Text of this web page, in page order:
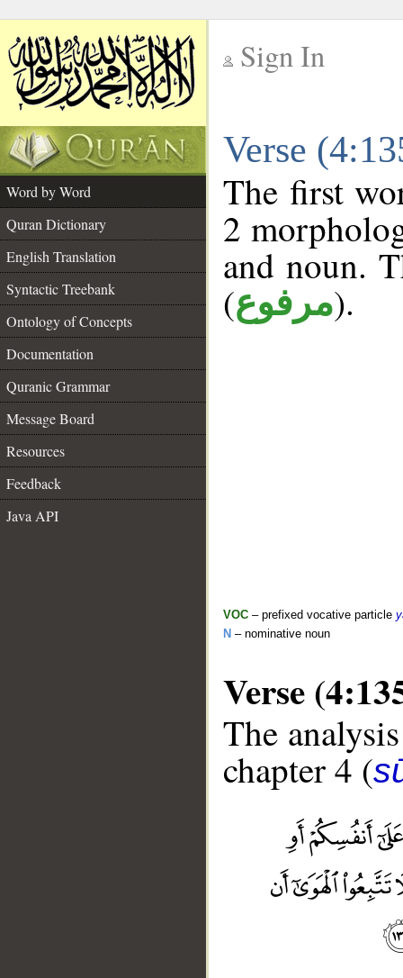
Sign In
Verse
Word by Word
Quran Dictionary
English Translation
Syntactic Treebank
Ontology of Concepts
Documentation
Quranic Grammar
Message Board
Resources
Feedback
Java API
The first
2
and noun.
(مرفوع).
VOC – prefixed vocative particle
N – nominative noun
Verse
The
chapter 4 (